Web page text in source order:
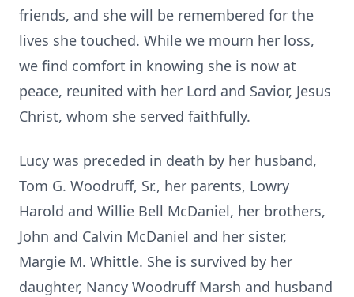
friends, and she will be remembered for the
lives she touched. While we mourn her loss,
we find comfort in knowing she is now at
peace, reunited with her Lord and Savior, Jesus
Christ, whom she served faithfully.
Lucy was preceded in death by her husband,
Tom G. Woodruff, Sr., her parents, Lowry
Harold and Willie Bell McDaniel, her brothers,
John and Calvin McDaniel and her sister,
Margie M. Whittle. She is survived by her
daughter, Nancy Woodruff Marsh and husband